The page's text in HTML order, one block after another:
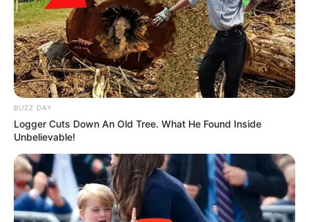
BUZZ DAY
Logger Cuts Down An Old Tree. What He Found Inside
Unbelievable!